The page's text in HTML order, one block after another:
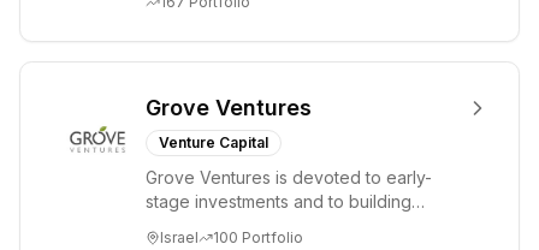
Grove Ventures
Venture Capital
Grove Ventures is devoted to early-
stage investments and to building
Israel 100 Portfolio